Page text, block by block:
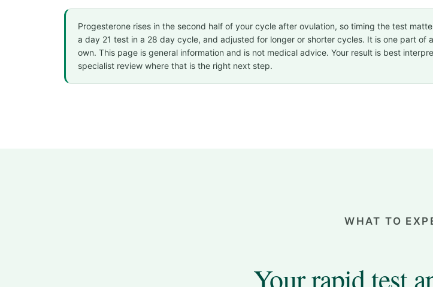
Progesterone rises in the second half of your cycle after ovulation, so timing the test
a day 21 test in a 28 day cycle, and adjusted for longer or shorter cycles. It is one part
own. This page is general information and is not medical advice. Your result is best
specialist review where that is the right next step.
WHAT TO
Your rapid test